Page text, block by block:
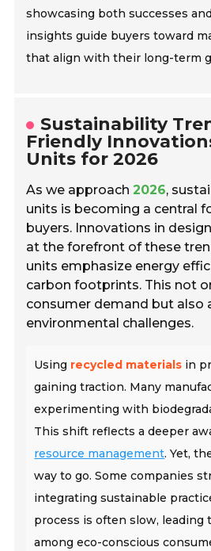
showcasing both successes
insights guide buyers toward
that align with their long-term
Sustainability
Friendly
Units for 2026
As we approach2026,
units is becoming a central
buyers. Innovations in
at the forefront of these
units emphasize energy
carbon footprints. This not
consumer demand but also
environmental challenges.
Using recycled materials in
gaining traction. Many
experimenting with
This shift reflects a deeper
resource management. Yet,
way to go. Some companies
integrating sustainable
process is often slow, leading
among eco-conscious